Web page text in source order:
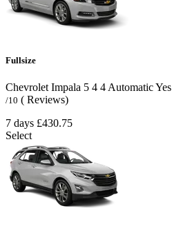
Fullsize
Chevrolet Impala 5 4 4 AutomaticYes
/10 ( Reviews)
7 days £430.75
Select